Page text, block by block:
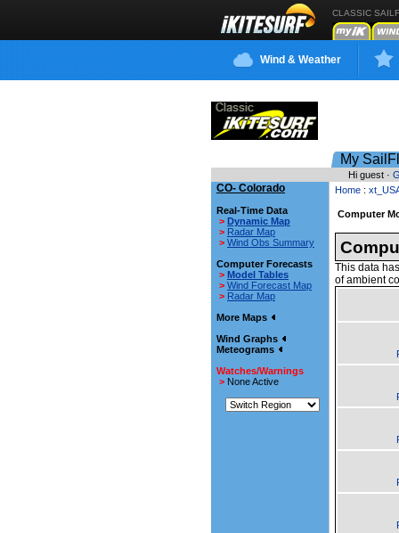
CLASSIC
Wind & Weather
My
Hi guest ·
CO- Colorado
Real-Time Data
> Dynamic Map
> Radar Map
> Wind Obs Summary
Computer Forecasts
> Model Tables
> Wind Forecast Map
> Radar Map
More Maps
Wind Graphs
Meteograms
Watches/Warnings
> None Active
Home :
Computer
This data
of ambient